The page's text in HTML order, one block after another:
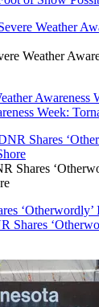
Weather
Awareness
Week:
Shares
‘Otherwordly’
Shares